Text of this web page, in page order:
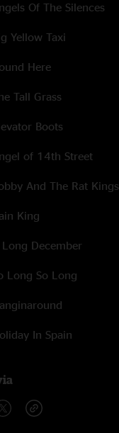
Of The Silences
Yellow Taxi
Here
Tall Grass
Boots
of 14th Street
And The Rat Kings
King
Long December
Long So Long
In Spain